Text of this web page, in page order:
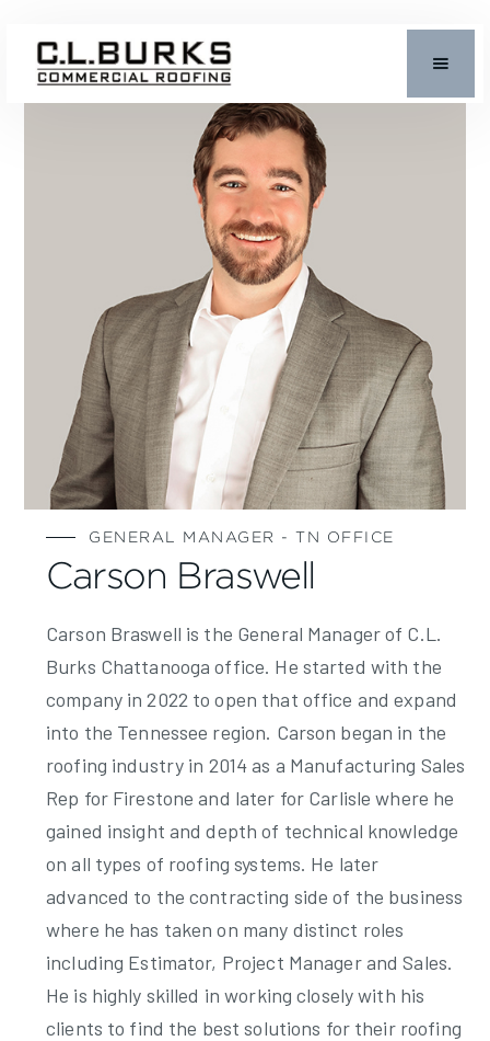
GENERAL MANAGER - TN OFFICE
Carson Braswell
Carson Braswell is the General Manager of C.L.
Burks Chattanooga office. He started with the
company in 2022 to open that office and expand
into the Tennessee region. Carson began in the
roofing industry in 2014 as a Manufacturing Sales
Rep for Firestone and later for Carlisle where he
gained insight and depth of technical knowledge
on all types of roofing systems. He later
advanced to the contracting side of the business
where he has taken on many distinct roles
including Estimator, Project Manager and Sales.
He is highly skilled in working closely with his
clients to find the best solutions for their roofing